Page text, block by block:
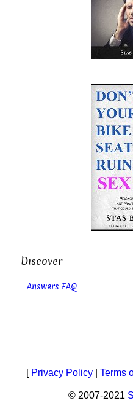
Discover
Answers FAQ
[ Privacy Policy Terms
© 2007-2021